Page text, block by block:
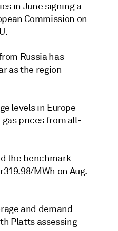
in June signing a
Commission on
Russia has
as the region
levels in Europe
prices from all-
the benchmark
MWh on Aug.
and demand
Platts assessing